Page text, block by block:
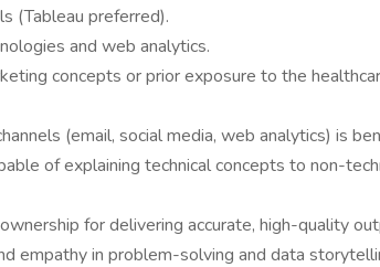
(Tableau preferred).
and web analytics.
concepts or prior exposure to the
(email, social media, web analytics) is
of explaining technical concepts to non-
for delivering accurate, high-quality
empathy in problem-solving and data